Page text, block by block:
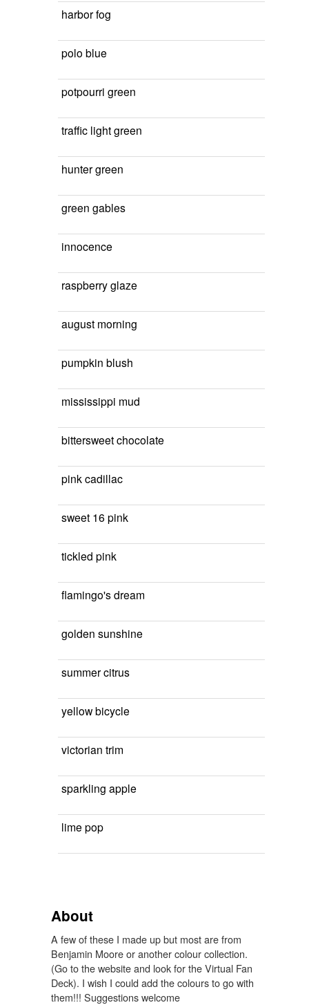
harbor fog
polo blue
potpourri green
traffic light green
hunter green
green gables
innocence
raspberry glaze
august morning
pumpkin blush
mississippi mud
bittersweet chocolate
pink cadillac
sweet 16 pink
tickled pink
flamingo's dream
golden sunshine
summer citrus
yellow bicycle
victorian trim
sparkling apple
lime pop
About
A few of these I made up but most are from
Benjamin Moore or another colour collection.
(Go to the website and look for the Virtual Fan
Deck). I wish I could add the colours to go with
them!!! Suggestions welcome